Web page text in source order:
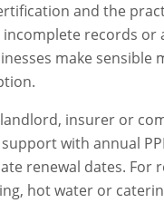
and the
records or
make sensible
insurer or
support with annual
renewal dates. For
hot water or